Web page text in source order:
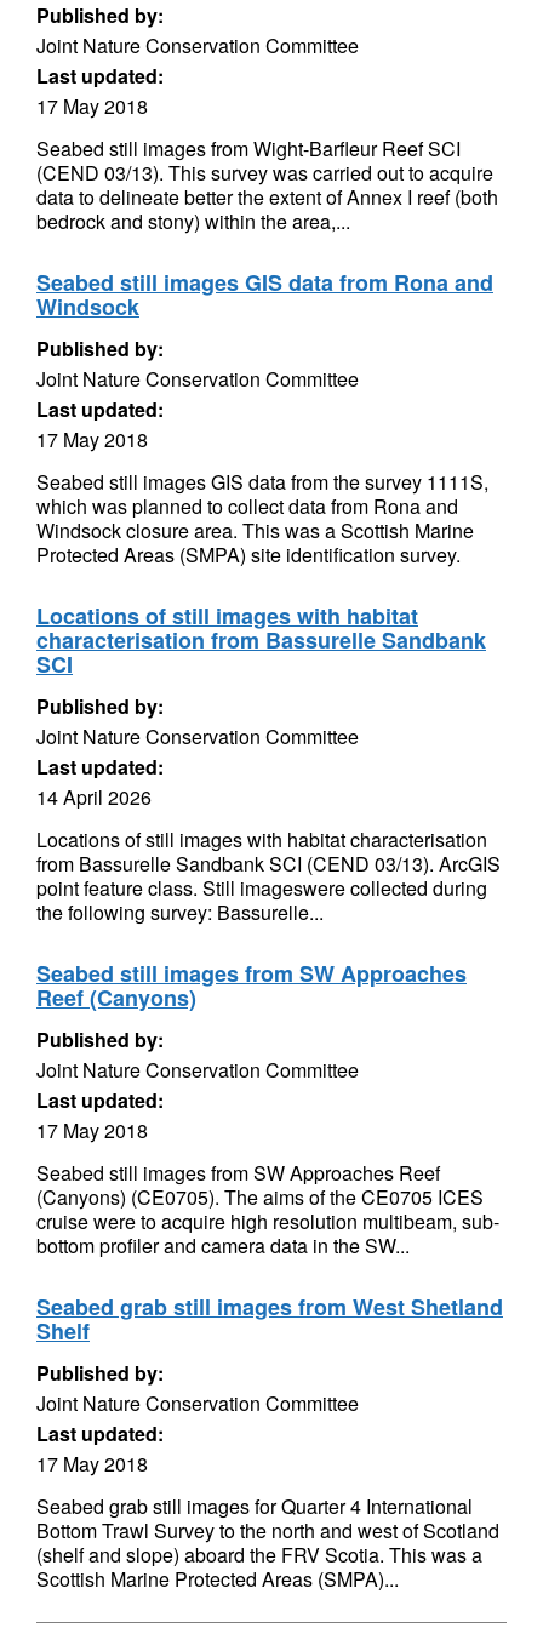
Published by:
Joint Nature Conservation Committee
Last updated:
17 May 2018
Seabed still images from Wight-Barfleur Reef SCI
(CEND 03/13). This survey was carried out to acquire
data to delineate better the extent of Annex I reef (both
bedrock and stony) within the area,...
Seabed still images GIS data from Rona and
Windsock
Published by:
Joint Nature Conservation Committee
Last updated:
17 May 2018
Seabed still images GIS data from the survey 1111S,
which was planned to collect data from Rona and
Windsock closure area. This was a Scottish Marine
Protected Areas (SMPA) site identification survey.
Locations of still images with habitat
characterisation from Bassurelle Sandbank
SCI
Published by:
Joint Nature Conservation Committee
Last updated:
14 April 2026
Locations of still images with habitat characterisation
from Bassurelle Sandbank SCI (CEND 03/13). ArcGIS
point feature class. Still imageswere collected during
the following survey: Bassurelle...
Seabed still images from SW Approaches
Reef (Canyons)
Published by:
Joint Nature Conservation Committee
Last updated:
17 May 2018
Seabed still images from SW Approaches Reef
(Canyons) (CE0705). The aims of the CE0705 ICES
cruise were to acquire high resolution multibeam, sub-
bottom profiler and camera data in the SW...
Seabed grab still images from West Shetland
Shelf
Published by:
Joint Nature Conservation Committee
Last updated:
17 May 2018
Seabed grab still images for Quarter 4 International
Bottom Trawl Survey to the north and west of Scotland
(shelf and slope) aboard the FRV Scotia. This was a
Scottish Marine Protected Areas (SMPA)...